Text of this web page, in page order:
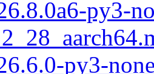
py3-
py3-